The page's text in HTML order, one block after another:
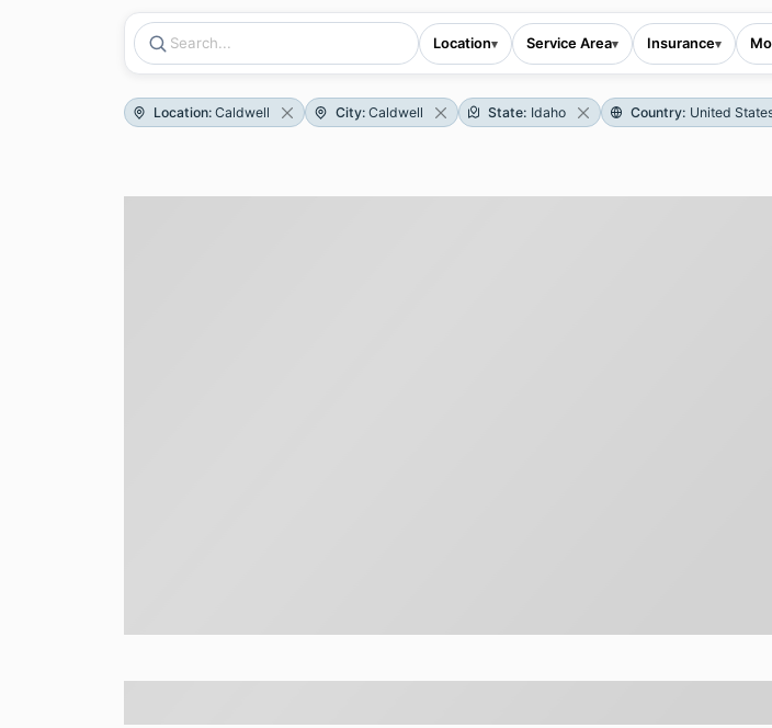
Location▾ Service Area▾ Insurance▾
Location: Caldwell City: Caldwell State: Idaho Country: United